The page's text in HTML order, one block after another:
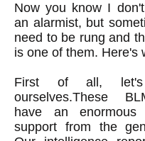
Now you know I
an alarmist, but
need to be rung and
is one of them. Here's
First of all,
ourselves.These
have an
support from the